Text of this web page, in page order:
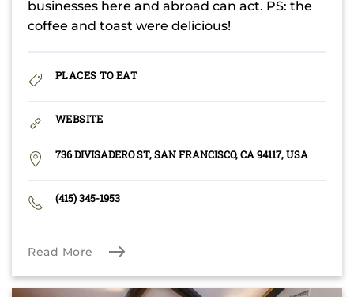
businesses here and abroad can act. PS: the
coffee and toast were delicious!
PLACES TO EAT
WEBSITE
736 DIVISADERO ST, SAN FRANCISCO, CA 94117, USA
(415) 345-1953
Read More